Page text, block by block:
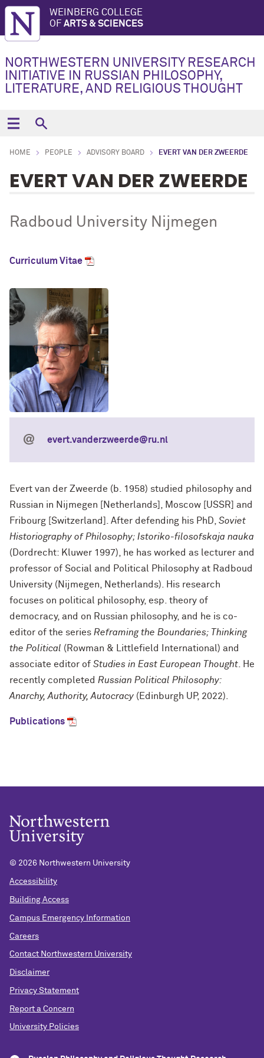
WEINBERG COLLEGE
OF ARTS & SCIENCES
NORTHWESTERN UNIVERSITY RESEARCH
INITIATIVE IN RUSSIAN PHILOSOPHY,
LITERATURE, AND RELIGIOUS THOUGHT
HOME PEOPLE ADVISORY BOARD EVERT VAN DER ZWEERDE
EVERT VAN DER ZWEERDE
Radboud University Nijmegen
Curriculum Vitae
evert.vanderzweerde@ru.nl
Evert van der Zweerde (b. 1958) studied philosophy and
Russian in Nijmegen [Netherlands], Moscow [USSR] and
Fribourg [Switzerland]. After defending his PhD, Soviet
Historiography of Philosophy; Istoriko-filosofskaja nauka
(Dordrecht: Kluwer 1997), he has worked as lecturer and
professor of Social and Political Philosophy at Radboud
University (Nijmegen, Netherlands). His research
focuses on political philosophy, esp. theory of
democracy, and on Russian philosophy, and he is co-
editor of the series Reframing the Boundaries; Thinking
the Political (Rowman & Littlefield International) and
associate editor of Studies in East European Thought . He
recently completed Russian Political Philosophy:
Anarchy, Authority, Autocracy (Edinburgh UP, 2022)
Publications
© 2026 Northwestern University
Accessibility
Building Access
Campus Emergency Information
Careers
Contact Northwestern University
Disclaimer
Privacy Statement
Report a Concern
University Policies